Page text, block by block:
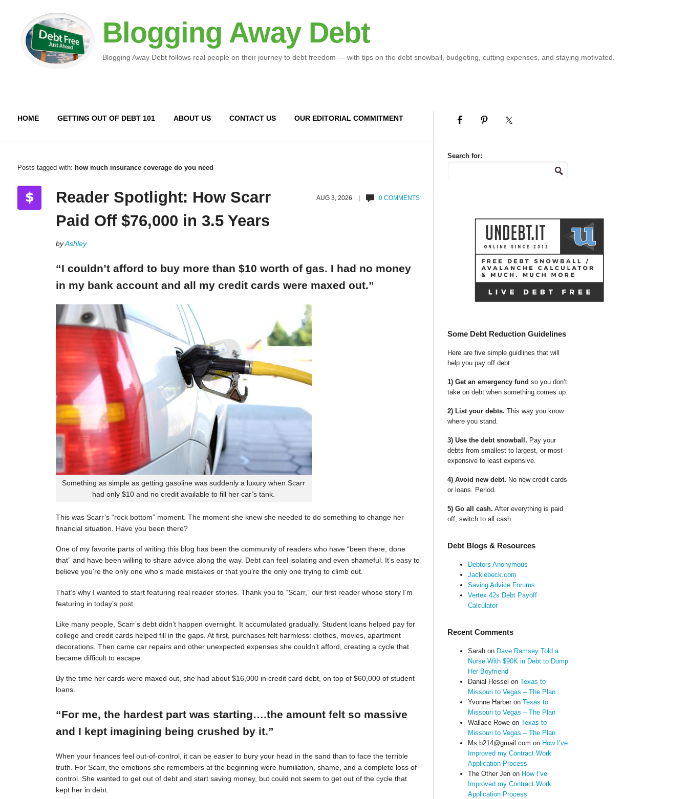
Blogging Away Debt
Blogging Away Debt follows real people on their journey to debt freedom — with tips on the debt snowball, budgeting, cutting expenses, and staying motivated.
HOME GETTING OUT OF DEBT 101 ABOUT US CONTACT US OUR EDITORIAL COMMITMENT
Posts tagged with: how much insurance coverage do you need
AUG 3, 2026 | 0 COMMENTS
Reader Spotlight: How Scarr
Paid Off $76,000 in 3.5 Years
byAshley
“I couldn’t afford to buy more than $10 worth of gas. I had no money
in my bank account and all my credit cards were maxed out.”
Something as simple as getting gasoline was suddenly a luxury when Scarr
had only $10 and no credit available to fill her car’s tank.
This was Scarr’s “rock bottom” moment. The moment she knew she needed to do something to change her
financial situation. Have you been there?
One of my favorite parts of writing this blog has been the community of readers who have “been there, done
that” and have been willing to share advice along the way. Debt can feel isolating and even shameful. It’s easy to
believe you’re the only one who’s made mistakes or that you’re the only one trying to climb out.
That’s why I wanted to start featuring real reader stories. Thank you to “Scarr,” our first reader whose story I’m
featuring in today’s post.
Like many people, Scarr’s debt didn’t happen overnight. It accumulated gradually. Student loans helped pay for
college and credit cards helped fill in the gaps. At first, purchases felt harmless: clothes, movies, apartment
decorations. Then came car repairs and other unexpected expenses she couldn’t afford, creating a cycle that
became difficult to escape.
By the time her cards were maxed out, she had about $16,000 in credit card debt, on top of $60,000 of student
loans.
“For me, the hardest part was starting….the amount felt so massive
and I kept imagining being crushed by it.”
When your finances feel out-of-control, it can be easier to bury your head in the sand than to face the terrible
truth. For Scarr, the emotions she remembers at the beginning were humiliation, shame, and a complete loss of
control. She wanted to get out of debt and start saving money, but could not seem to get out of the cycle that
kept her in debt.
Search for:
Some Debt Reduction Guidelines
Here are five simple guidlines that will
help you pay off debt.
1) Get an emergency fund so you don’t
take on debt when something comes up.
2) List your debts. This way you know
where you stand.
3) Use the debt snowball. Pay your
debts from smallest to largest, or most
expensive to least expensive.
4) Avoid new debt. No new credit cards
or loans. Period.
5) Go all cash. After everything is paid
off, switch to all cash.
Debt Blogs & Resources
Debtors Anonymous
Jackiebeck.com
Saving Advice Forums
Vertex 42s Debt Payoff
Calculator
Recent Comments
Sarahon Dave Ramsey Told a
Nurse With $90K in Debt to Dump
Her Boyfriend
Danial Hessel on Texas to
Missouri to Vegas – The Plan
Yvonne Harberon Texas to
Missouri to Vegas – The Plan
Wallace Roweon Texas to
Missouri to Vegas – The Plan
Ms.b214@gmail.com on How I’ve
Improved my Contract Work
Application Process
The Other Jenon How I’ve
Improved my Contract Work
Application Process